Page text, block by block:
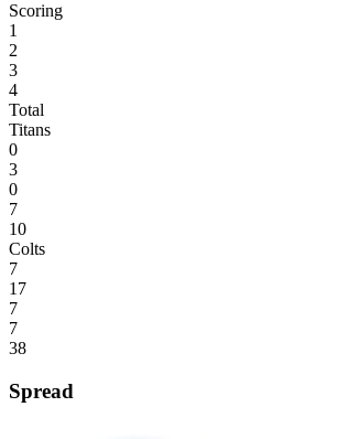
Scoring
1
2
3
4
Total
Titans
0
3
0
7
10
Colts
7
17
7
7
38
Spread